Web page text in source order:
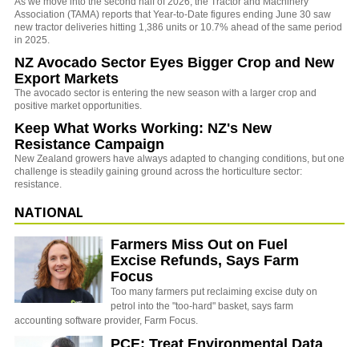
Association (TAMA) reports that Year-to-Date figures ending June 30 saw
new tractor deliveries hitting 1,386 units or 10.7% ahead of the same period
in 2025.
NZ Avocado Sector Eyes Bigger Crop and New
Export Markets
The avocado sector is entering the new season with a larger crop and
positive market opportunities.
Keep What Works Working: NZ's New
Resistance Campaign
New Zealand growers have always adapted to changing conditions, but one
challenge is steadily gaining ground across the horticulture sector:
resistance.
NATIONAL
Farmers Miss Out on Fuel
Excise Refunds, Says Farm
Focus
Too many farmers put reclaiming excise duty on
petrol into the "too-hard" basket, says farm
accounting software provider, Farm Focus.
PCE: Treat Environmental Data